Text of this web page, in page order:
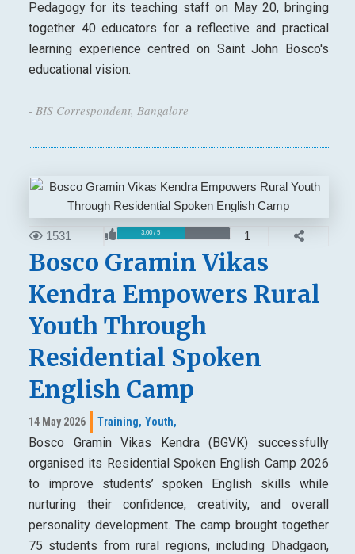
Pedagogy for its teaching staff on May 20, bringing
together 40 educators for a reflective and practical
learning experience centred on Saint John Bosco's
educational vision.
- BIS Correspondent, Bangalore
1531 3.00 / 5 1
Bosco Gramin Vikas
Kendra Empowers Rural
Youth Through
Residential Spoken
English Camp
14 May 2026 Training, Youth,
Bosco Gramin Vikas Kendra (BGVK) successfully
organised its Residential Spoken English Camp 2026
to improve students’ spoken English skills while
nurturing their confidence, creativity, and overall
personality development. The camp brought together
75 students from rural regions, including Dhadgaon,